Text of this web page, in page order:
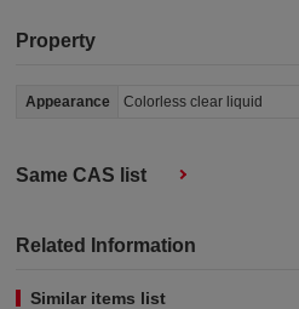
Property
Appearance Colorless clear liquid
Same CAS list
Related Information
Similar items list